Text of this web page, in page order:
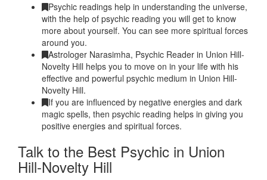
Psychic readings help in understanding the universe,
with the help of psychic reading you will get to know
more about yourself. You can see more spiritual forces
around you.
Astrologer Narasimha, Psychic Reader in Union Hill-
Novelty Hill helps you to move on in your life with his
effective and powerful psychic medium in Union Hill-
Novelty Hill.
If you are influenced by negative energies and dark
magic spells, then psychic reading helps in giving you
positive energies and spiritual forces.
Talk to the Best Psychic in Union
Hill-Novelty Hill